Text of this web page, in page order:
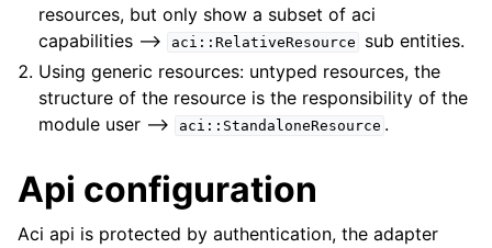
resources, but only show a subset of aci
capabilities –>
aci::RelativeResource
sub entities.
Using generic resources: untyped resources, the
structure of the resource is the responsibility of the
module user –>
aci::StandaloneResource .
Api configuration
Aci api is protected by authentication, the adapter